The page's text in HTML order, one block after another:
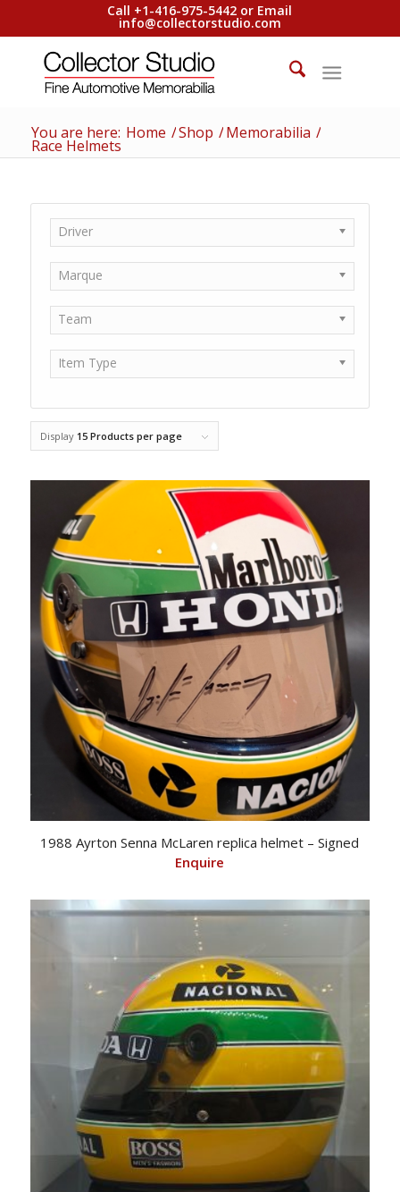
Call +1-416-975-5442 or Email
info@collectorstudio.com
You are here: Home /Shop /Memorabilia /
Race Helmets
Driver
Marque
Team
Item Type
Display 15 Products per page
1988 Ayrton Senna McLaren replica helmet – Signed
Enquire